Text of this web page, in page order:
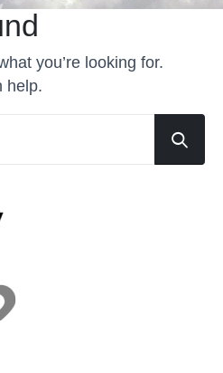
you’re looking for.
help.